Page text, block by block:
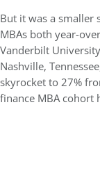
But it was a smaller
MBAs both year-
Vanderbilt
Nashville,
skyrocket to 27%
finance MBA cohort